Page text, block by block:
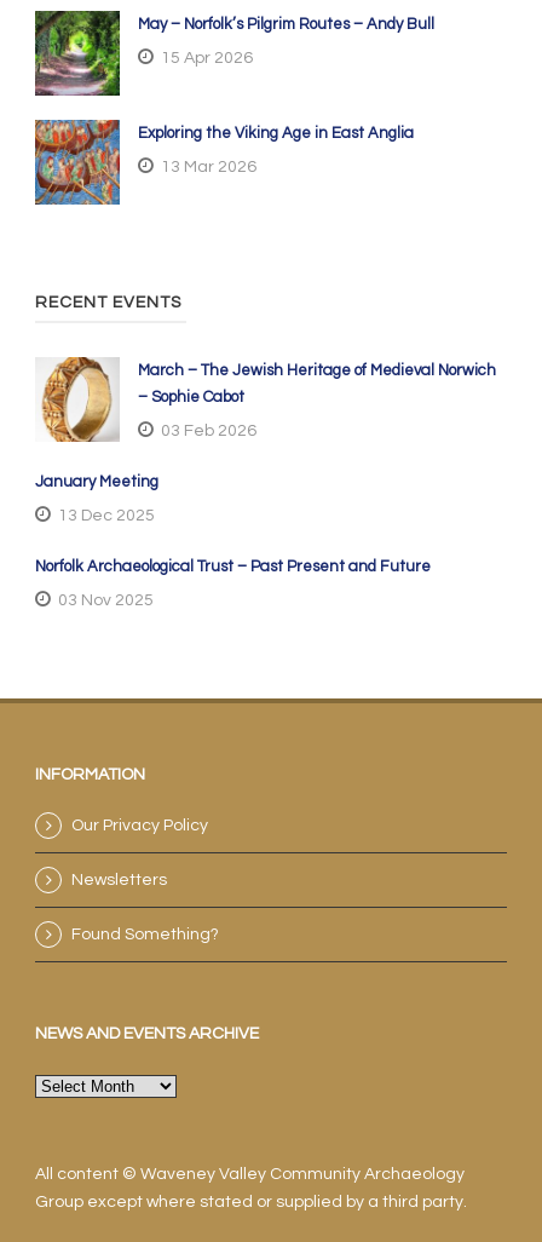
May – Norfolk’s Pilgrim Routes – Andy Bull
15 Apr 2026
Exploring the Viking Age in East Anglia
13 Mar 2026
RECENT EVENTS
March – The Jewish Heritage of Medieval Norwich
– Sophie Cabot
03 Feb 2026
January Meeting
13 Dec 2025
Norfolk Archaeological Trust – Past Present and Future
03 Nov 2025
INFORMATION
Our Privacy Policy
Newsletters
Found Something?
NEWS AND EVENTS ARCHIVE
News
archive
All content © Waveney Valley Community Archaeology
Group except where stated or supplied by a third party.